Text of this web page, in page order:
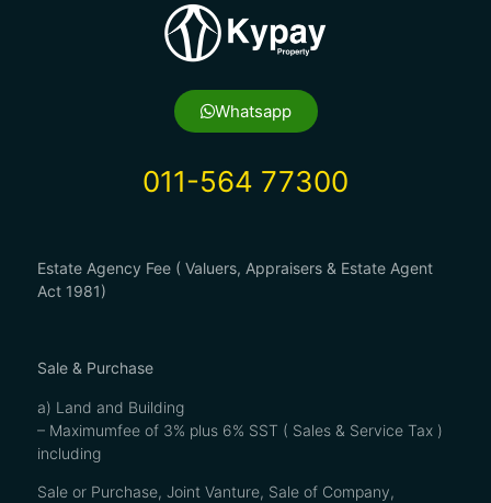
Whatsapp
011-564 77300
Estate Agency Fee ( Valuers, Appraisers & Estate Agent
Act 1981)
Sale & Purchase
a) Land and Building
– Maximumfee of 3% plus 6% SST ( Sales & Service Tax )
including
Sale or Purchase, Joint Vanture, Sale of Company,